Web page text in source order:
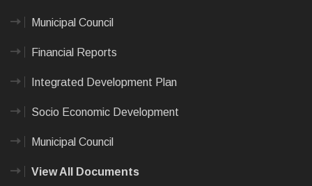
Municipal Council
Financial Reports
Integrated Development Plan
Socio Economic Development
Municipal Council
View All Documents